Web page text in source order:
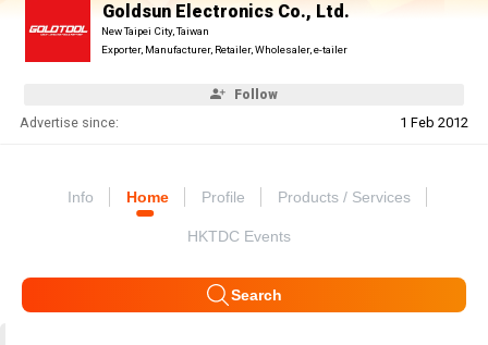
Goldsun Electronics Co., Ltd.
New Taipei City, Taiwan
Exporter, Manufacturer, Retailer, Wholesaler, e-tailer
Follow
Advertise since: 1 Feb 2012
Info Home Profile Products / Services
HKTDC Events
Search